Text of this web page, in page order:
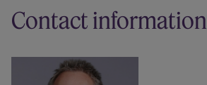
Contact information